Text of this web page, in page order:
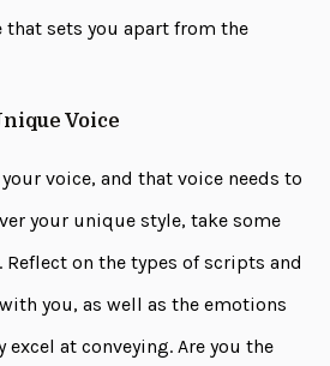
sets you apart from the
Voice
voice, and that voice needs to
your unique style, take some
on the types of scripts and
you, as well as the emotions
at conveying. Are you the